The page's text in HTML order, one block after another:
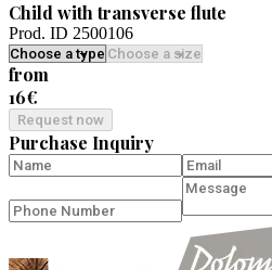
Child with transverse flute
Prod. ID 2500106
from
16€
Request now
Purchase Inquiry